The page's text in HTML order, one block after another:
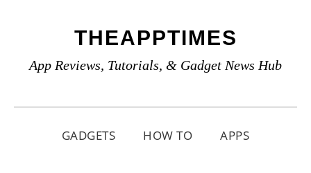
primary
main
primary
THEAPPTIMES
App Reviews, Tutorials, & Gadget News Hub
GADGETS HOW TO APPS